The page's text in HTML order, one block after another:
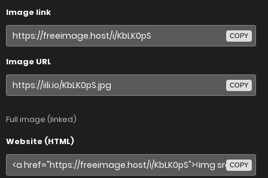
Image link
COPY
Image URL
COPY
Full image (linked)
Website (HTML)
COPY